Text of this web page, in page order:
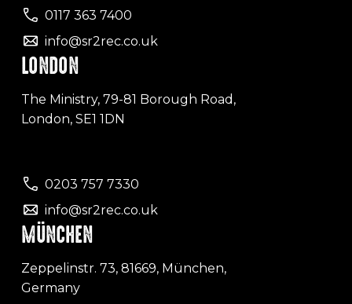
0117 363 7400
info@sr2rec.co.uk
LONDON
The Ministry, 79-81 Borough Road,
London, SE1 1DN
0203 757 7330
info@sr2rec.co.uk
MÜNCHEN
Zeppelinstr. 73, 81669, München,
Germany